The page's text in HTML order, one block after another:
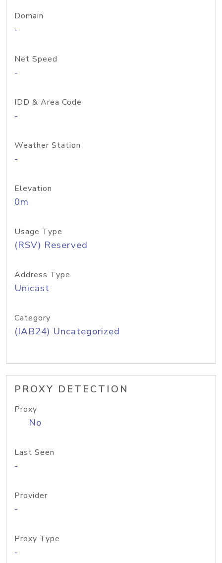
Domain
-
Net Speed
-
IDD & Area Code
-
Weather Station
-
Elevation
0m
Usage Type
(RSV) Reserved
Address Type
Unicast
Category
(IAB24) Uncategorized
PROXY DETECTION
Proxy
No
Last Seen
-
Provider
-
Proxy Type
-